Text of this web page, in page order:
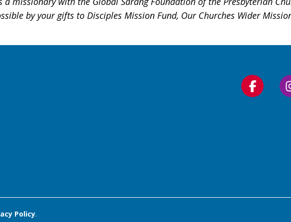
by your gifts to Disciples Mission Fund, Our Churches Wider
Follow
Policy.